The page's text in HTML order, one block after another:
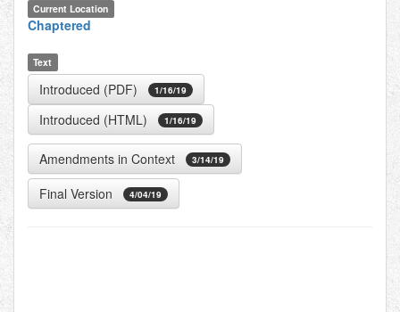
Current Location
Chaptered
Text
Introduced (PDF) 1/16/19
Introduced (HTML) 1/16/19
Amendments in Context 3/14/19
Final Version 4/04/19